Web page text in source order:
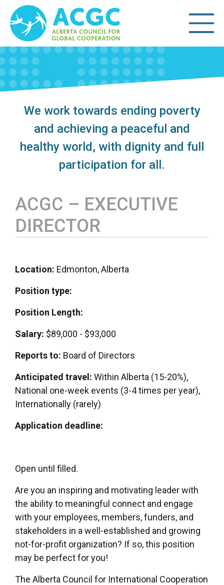
We work towards ending poverty
and achieving a peaceful and
healthy world, with dignity and full
participation for all.
ACGC – EXECUTIVE
DIRECTOR
Location: Edmonton, Alberta
Position type:
Position Length:
Salary: $89,000 - $93,000
Reports to: Board of Directors
Anticipated travel: Within Alberta (15-20%),
National one-week events (3-4 times per year),
Internationally (rarely)
Application deadline:
Open until filled.
Are you an inspiring and motivating leader with
the ability to meaningful connect and engage
with your employees, members, funders, and
stakeholders in a well-established and growing
not-for-profit organization? If so, this position
may be perfect for you!
The Alberta Council for International Cooperation